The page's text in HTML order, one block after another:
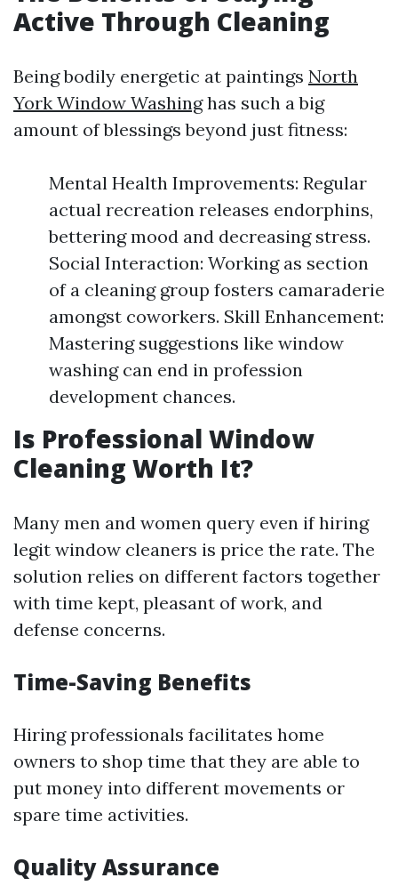
Active Through Cleaning
Being bodily energetic at paintings North
York Window Washinghas such a big
amount of blessings beyond just fitness:
Mental Health Improvements: Regular
actual recreation releases endorphins,
bettering mood and decreasing stress.
Social Interaction: Working as section
of a cleaning group fosters camaraderie
amongst coworkers. Skill Enhancement:
Mastering suggestions like window
washing can end in profession
development chances.
Is Professional Window
Cleaning Worth It?
Many men and women query even if hiring
legit window cleaners is price the rate. The
solution relies on different factors together
with time kept, pleasant of work, and
defense concerns.
Time-Saving Benefits
Hiring professionals facilitates home
owners to shop time that they are able to
put money into different movements or
spare time activities.
Quality Assurance